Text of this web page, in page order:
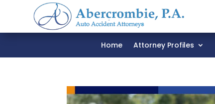
Home Attorney Profiles